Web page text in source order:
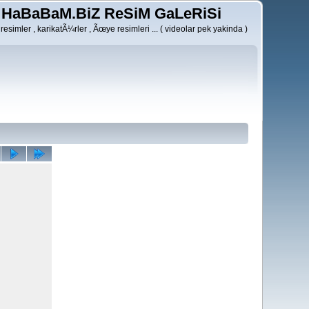
HaBaBaM.BiZ ReSiM GaLeRiSi
, karikatÃ¼rler , Ãœye resimleri ... ( videolar pek yakinda )